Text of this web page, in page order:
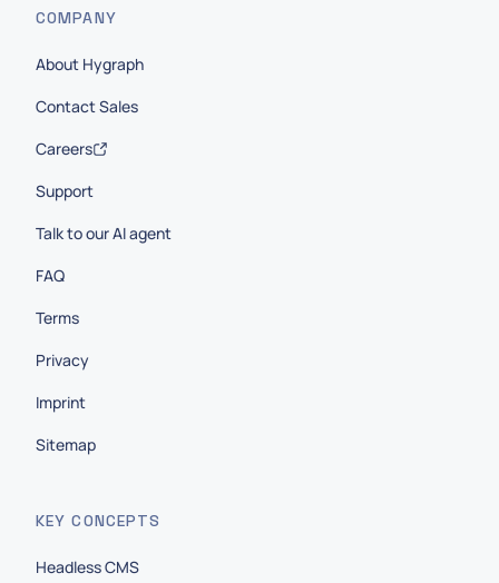
COMPANY
About Hygraph
Contact Sales
Careers
Support
Talk to our AI agent
FAQ
Terms
Privacy
Imprint
Sitemap
KEY CONCEPTS
Headless CMS